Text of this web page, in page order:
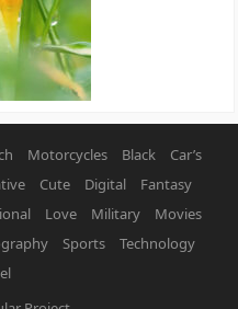
Motorcycles Black
Car’s
Cute Digital
Fantasy
Love Military
Movies
Sports
Technology